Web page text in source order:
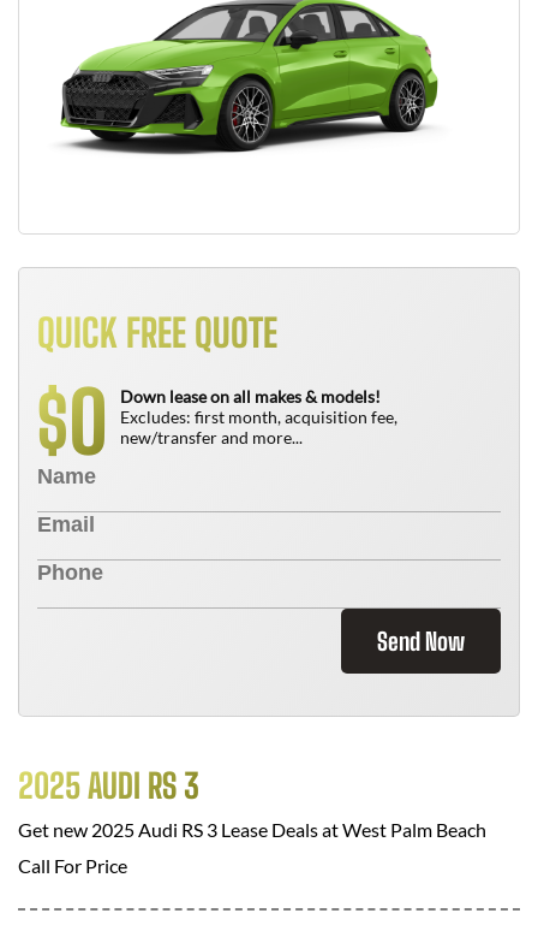
QUICK FREE QUOTE
$0
Down lease on all makes & models!
Excludes: first month, acquisition fee,
new/transfer and more...
Send Now
2025 AUDI RS 3
Get new 2025 Audi RS 3 Lease Deals atWest Palm Beach
Call For Price